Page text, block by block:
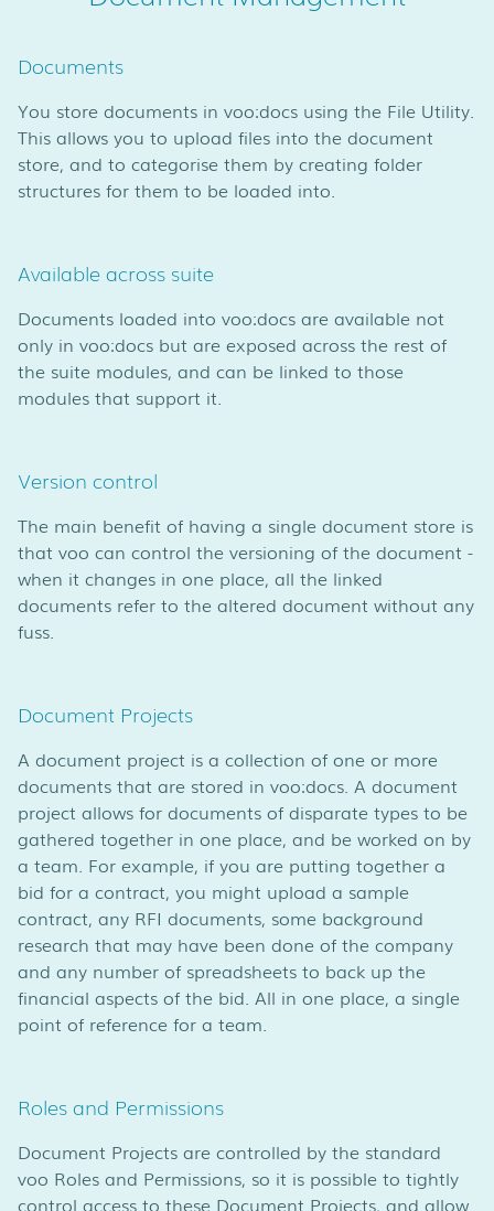
Documents
You store documents in voo:docs using the File Utility.
This allows you to upload files into the document
store, and to categorise them by creating folder
structures for them to be loaded into.
Available across suite
Documents loaded into voo:docs are available not
only in voo:docs but are exposed across the rest of
the suite modules, and can be linked to those
modules that support it.
Version control
The main benefit of having a single document store is
that voo can control the versioning of the document -
when it changes in one place, all the linked
documents refer to the altered document without any
fuss.
Document Projects
A document project is a collection of one or more
documents that are stored in voo:docs. A document
project allows for documents of disparate types to be
gathered together in one place, and be worked on by
a team. For example, if you are putting together a
bid for a contract, you might upload a sample
contract, any RFI documents, some background
research that may have been done of the company
and any number of spreadsheets to back up the
financial aspects of the bid. All in one place, a single
point of reference for a team.
Roles and Permissions
Document Projects are controlled by the standard
voo Roles and Permissions, so it is possible to tightly
control access to these Document Projects, and allow